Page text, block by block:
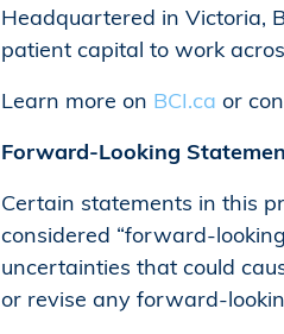
Headquartered in Victoria,
patient capital to work
Learn more on BCI.ca or
Forward-Looking
Certain statements in this
considered “forward-
uncertainties that could
or revise any forward-